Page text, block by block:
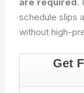
schedule slips
without high-